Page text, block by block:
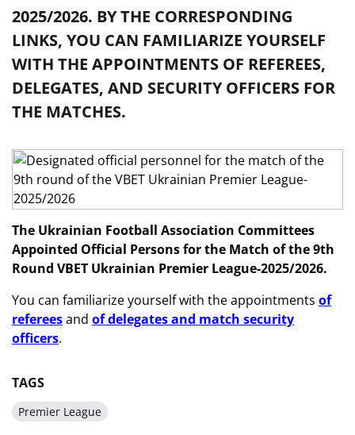
2025/2026. BY THE CORRESPONDING
LINKS, YOU CAN FAMILIARIZE YOURSELF
WITH THE APPOINTMENTS OF REFEREES,
DELEGATES, AND SECURITY OFFICERS FOR
THE MATCHES.
The Ukrainian Football Association Committees
Appointed Official Personsfor the Match of the 9th
Round VBET Ukrainian Premier League-2025/2026.
You can familiarize yourself with the appointments of
refereesand of delegates and match security
officers.
TAGS
Premier League